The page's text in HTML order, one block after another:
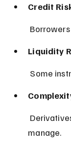
Credit
Liquidity
Some
manage.